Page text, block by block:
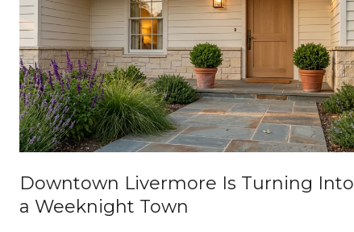
Downtown Livermore Is Turning Into
a Weeknight Town